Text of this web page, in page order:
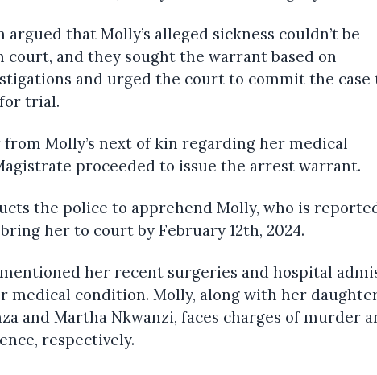
argued that Molly’s alleged sickness couldn’t be
court, and they sought the warrant based on
and urged the court to commit the case
trial.
Molly’s next of kin regarding her medical
proceeded to issue the arrest warrant.
the police to apprehend Molly, who is
her to court by February 12th, 2024.
mentioned her recent surgeries and hospital
medical condition. Molly, along with her
and Martha Nkwanzi, faces charges of murder
respectively.